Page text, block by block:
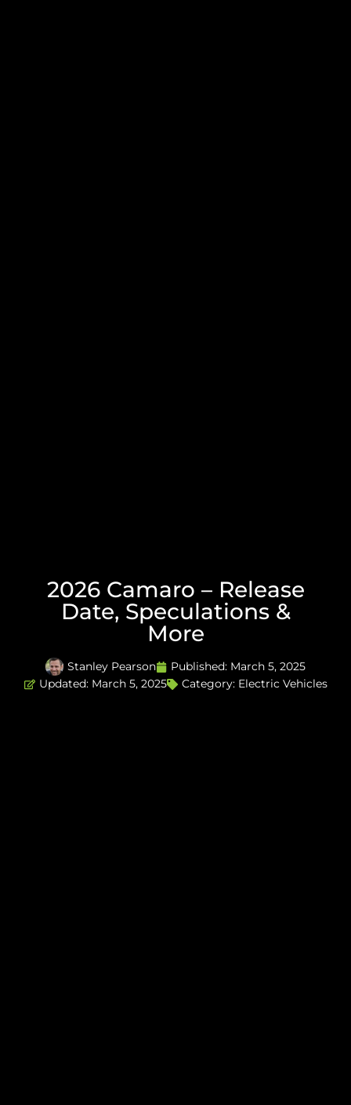
2026 Camaro – Release
Date, Speculations &
More
Stanley Pearson Published: March 5, 2025
Updated: March 5, 2025
Category: Electric Vehicles